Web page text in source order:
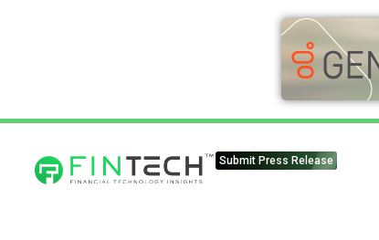
Submit Press Release